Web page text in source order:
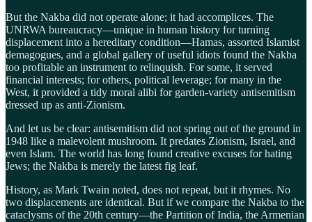
But the Nakba did not operate alone; it had accomplices. The
UNRWA bureaucracy—unique in human history for turning
displacement into a hereditary condition—Hamas, assorted Islamist
demagogues, and a global gallery of useful idiots found the Nakba
too profitable an instrument to relinquish. For some, it served
financial interests; for others, political leverage; for many in the
West, it provided a tidy moral alibi for garden-variety antisemitism
dressed up as anti-Zionism.
And let us be clear: antisemitism did not spring out of the ground in
1948 like a malevolent mushroom. It predates Zionism, Israel, and
even Islam. The world has long found creative excuses for hating
Jews; the Nakba is merely the latest fig leaf.
History, as Mark Twain noted, does not repeat, but it rhymes. No
two displacements are identical. But if we compare the Nakba to the
cataclysms of the 20th century—the Partition of India, the Armenian